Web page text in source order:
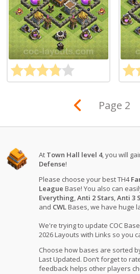
Page 2
At Town Hall level 4, you will
Defense!
Please choose your best TH4
League Base! You also can
Everything,Anti 2 Stars,Anti 3
and CWLBases, we have huge
We're trying to update COC
2026 Layouts with Links so you
Choose how bases are sorted
Last Updated. Don’t forget to
feedback helps other players